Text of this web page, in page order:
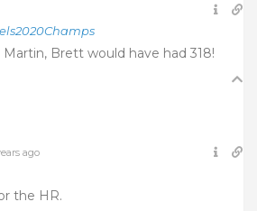
Martin, Brett would have had 318!
ago
the HR.